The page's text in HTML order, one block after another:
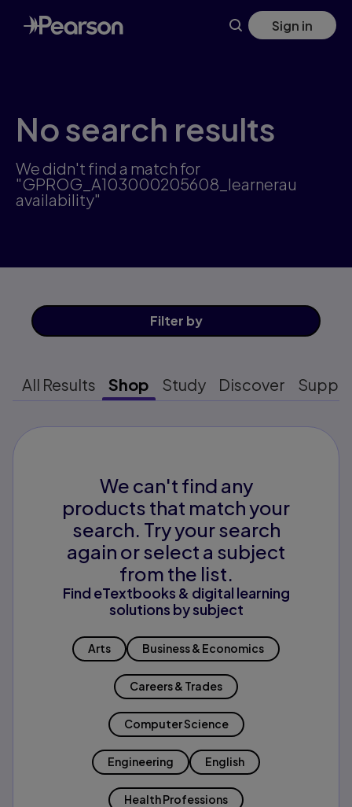
Skip
to
main
Sign in
No search results
We didn't find a match for
"GPROG_A103000205608_learnerau
availability"
Filter by
All Results Shop Study Discover
We can't find any
products that match your
search. Try your search
again or select a subject
from the list.
Find eTextbooks & digital learning
solutions by subject
Arts Business & Economics
Careers & Trades
Computer Science
Engineering English
Health Professions